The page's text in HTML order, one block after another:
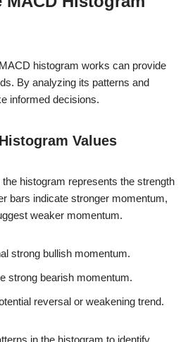
histogram works can provide
By analyzing its patterns and
informed decisions.
Values
histogram represents the strength
bars indicate stronger momentum,
weaker momentum.
strong bullish momentum.
strong bearish momentum.
reversal or weakening trend.
in the histogram to identify